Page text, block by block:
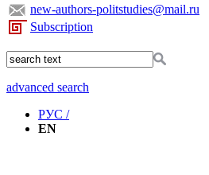
new-authors-politstudies@mail.ru
Subscription
advanced search
РУС /
EN